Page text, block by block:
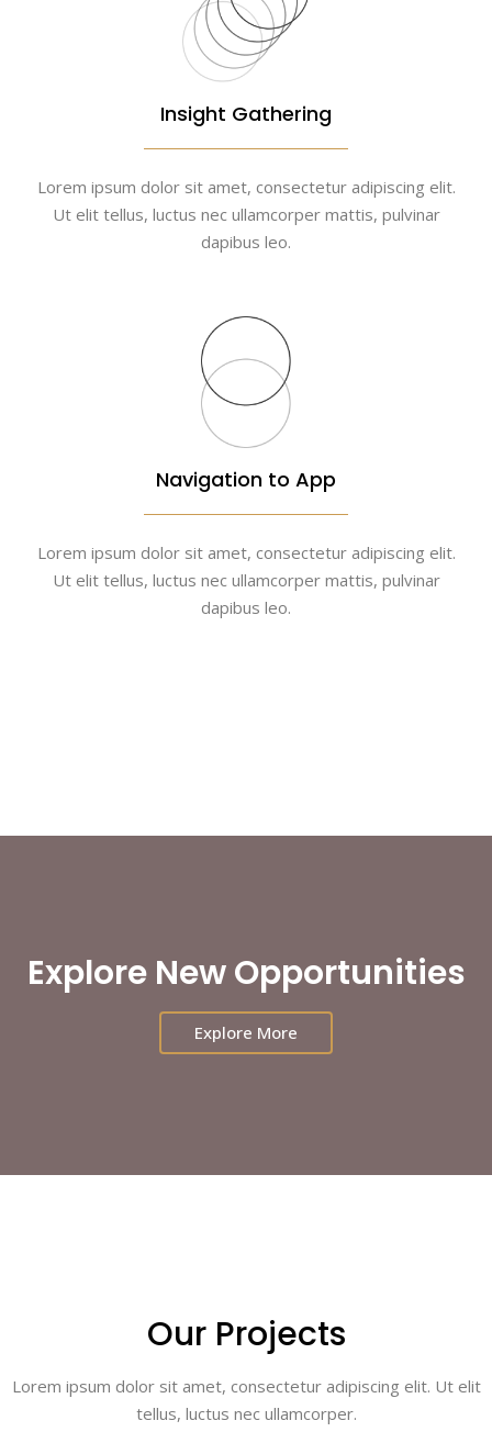
Insight Gathering
Lorem ipsum dolor sit amet, consectetur adipiscing elit.
Ut elit tellus, luctus nec ullamcorper mattis, pulvinar
dapibus leo.
Navigation to App
Lorem ipsum dolor sit amet, consectetur adipiscing elit.
Ut elit tellus, luctus nec ullamcorper mattis, pulvinar
dapibus leo.
Explore New Opportunities
Explore More
Our Projects
Lorem ipsum dolor sit amet, consectetur adipiscing elit. Ut elit
tellus, luctus nec ullamcorper.